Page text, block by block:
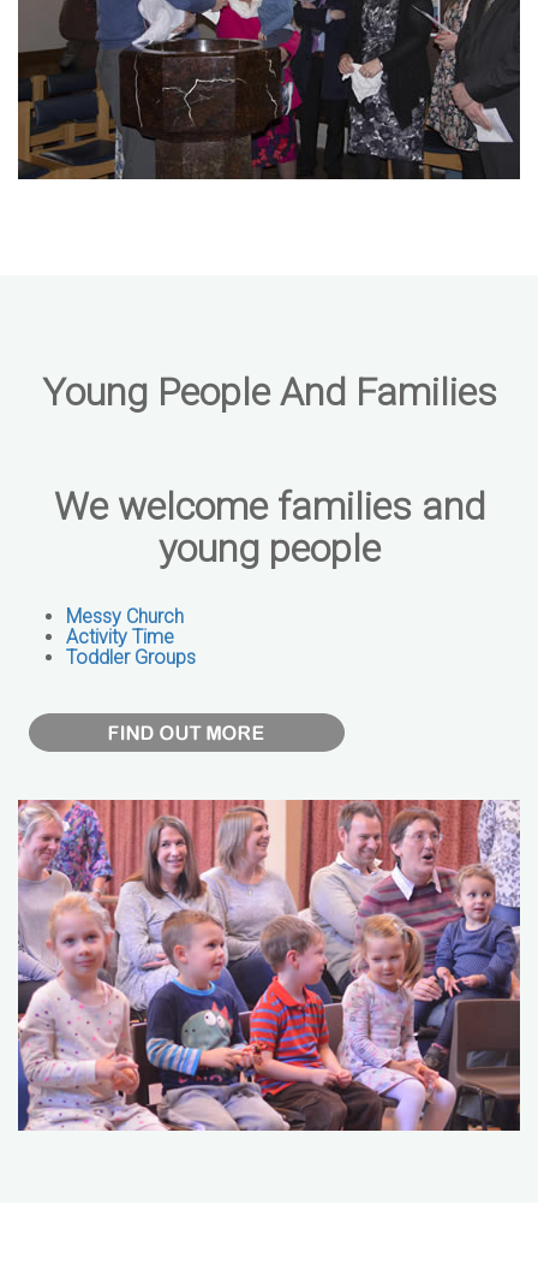
Young People And Families
We welcome families and
young people
Messy Church
Activity Time
Toddler Groups